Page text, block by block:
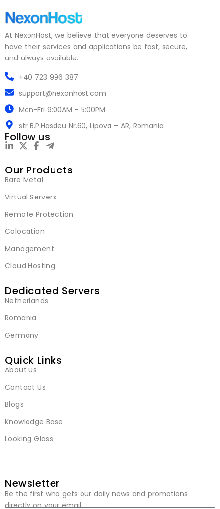
At NexonHost, we believe that everyone deserves to
have their services and applications be fast, secure,
and always available.
+40 723 996 387
support@nexonhost.com
Mon-Fri 9:00AM - 5:00PM
str B.P.Hasdeu Nr.60, Lipova – AR, Romania
Follow us
Our Products
Bare Metal
Virtual Servers
Remote Protection
Colocation
Management
Cloud Hosting
Dedicated Servers
Netherlands
Romania
Germany
Quick Links
About Us
Contact Us
Blogs
Knowledge Base
Looking Glass
Newsletter
Be the first who gets our daily news and promotions
directly on your email.